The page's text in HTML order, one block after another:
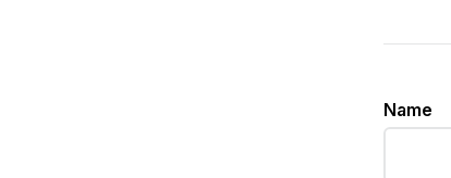
Name